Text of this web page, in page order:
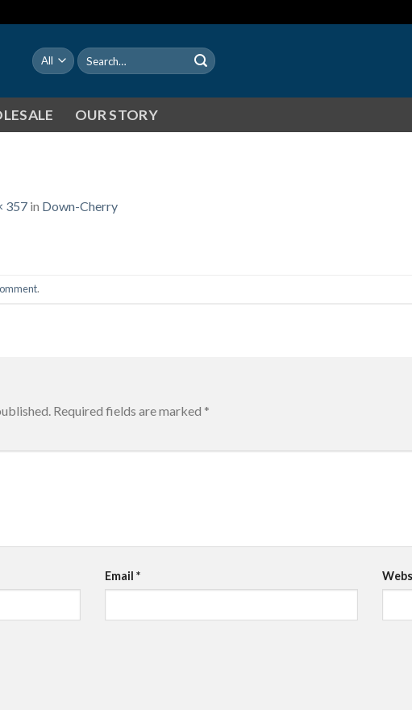
Search
for:
OUR STORY
357 in Down-Cherry
.
Required fields are marked *
Email*